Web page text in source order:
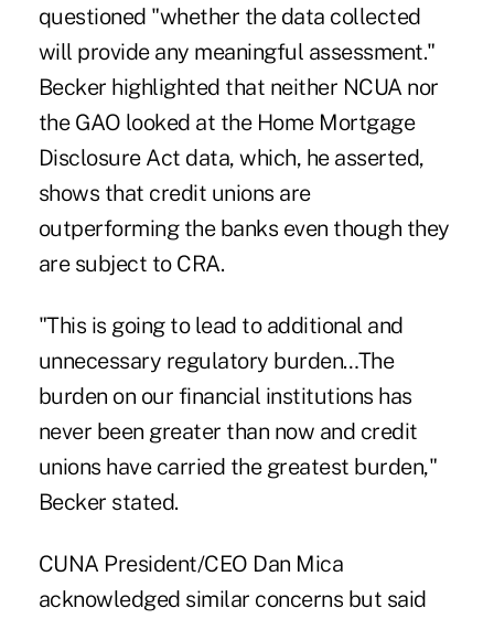
questioned "whether the data collected
will provide any meaningful assessment."
Becker highlighted that neither NCUA nor
the GAO looked at the Home Mortgage
Disclosure Act data, which, he asserted,
shows that credit unions are
outperforming the banks even though they
are subject to CRA.
"This is going to lead to additional and
unnecessary regulatory burden…The
burden on our financial institutions has
never been greater than now and credit
unions have carried the greatest burden,"
Becker stated.
CUNA President/CEO Dan Mica
acknowledged similar concerns but said